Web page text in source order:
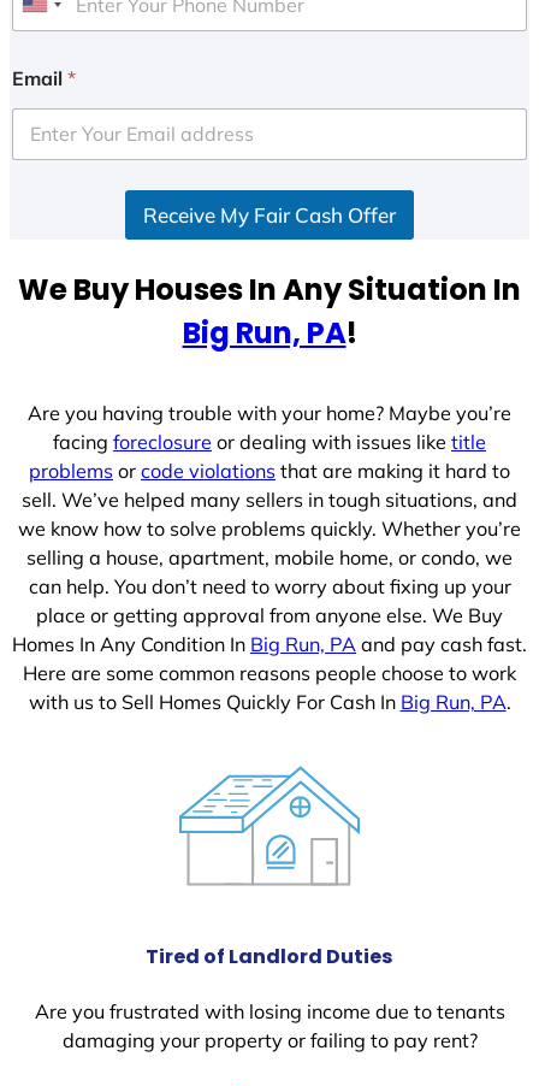
U
i
e
d
e
Email *
Receive My Fair Cash Offer
We Buy Houses In Any Situation In
Big Run, PA!
Are you having trouble with your home? Maybe you’re
facing foreclosure or dealing with issues like title
problems or code violations that are making it hard to
sell. We’ve helped many sellers in tough situations, and
we know how to solve problems quickly. Whether you’re
selling a house, apartment, mobile home, or condo, we
can help. You don’t need to worry about fixing up your
place or getting approval from anyone else. We Buy
Homes In Any Condition In Big Run, PA and pay cash fast.
Here are some common reasons people choose to work
with us to Sell Homes Quickly For Cash In Big Run, PA.
Tired of Landlord Duties
Are you frustrated with losing income due to tenants
damaging your property or failing to pay rent?